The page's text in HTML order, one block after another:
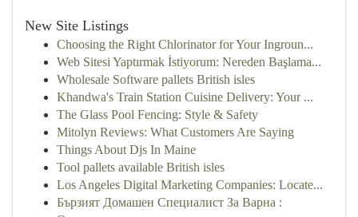
New Site Listings
Choosing the Right Chlorinator for Your Ingroun...
Web Sitesi Yaptırmak İstiyorum: Nereden Başlama...
Wholesale Software pallets British isles
Khandwa's Train Station Cuisine Delivery: Your ...
The Glass Pool Fencing: Style & Safety
Mitolyn Reviews: What Customers Are Saying
Things About Djs In Maine
Tool pallets available British isles
Los Angeles Digital Marketing Companies: Locate...
Бързият Домашен Специалист За Варна :